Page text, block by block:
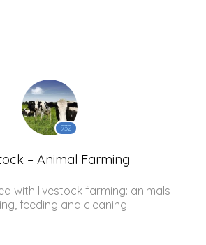
932
– Animal Farming
with livestock farming: animals
feeding and cleaning.